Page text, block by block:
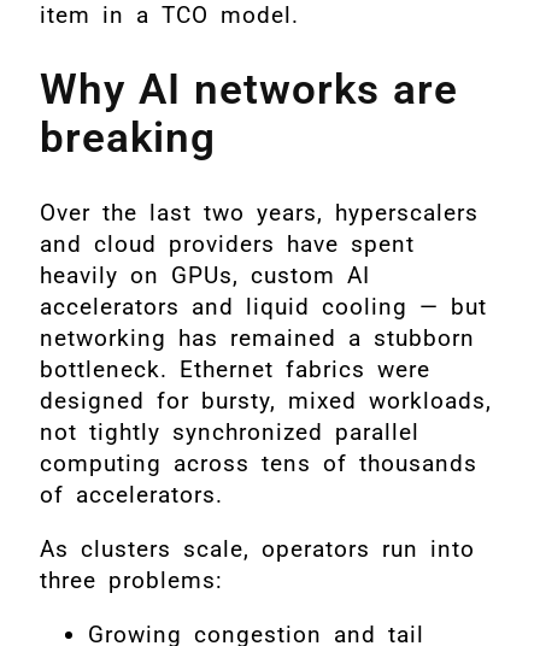
item in a TCO model.
Why AI networks are
breaking
Over the last two years, hyperscalers
and cloud providers have spent
heavily on GPUs, custom AI
accelerators and liquid cooling — but
networking has remained a stubborn
bottleneck. Ethernet fabrics were
designed for bursty, mixed workloads,
not tightly synchronized parallel
computing across tens of thousands
of accelerators.
As clusters scale, operators run into
three problems:
Growing congestion and tail